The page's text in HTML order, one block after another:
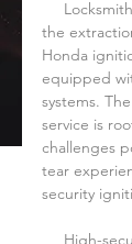
the
Honda
equipped
systems.
service is
challenges
tear
security